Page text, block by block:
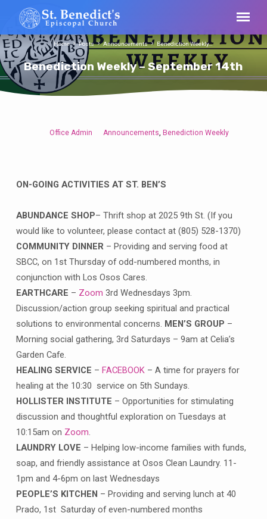
Benediction Weekly – September 14th
Home Posts Announcements Benediction Weekly…
September
Office Admin Announcements, Benediction Weekly
ON-GOING ACTIVITIES AT ST. BEN’S
ABUNDANCE SHOP– Thrift shop at 2025 9th St. (If you
would like to volunteer, please contact at (805) 528-1370)
COMMUNITY DINNER– Providing and serving food at
SBCC, on 1st Thursday of odd-numbered months, in
conjunction with Los Osos Cares.
EARTHCARE – Zoom 3rd Wednesdays 3pm.
Discussion/action group seeking spiritual and practical
solutions to environmental concerns. MEN’S GROUP –
Morning social gathering, 3rd Saturdays – 9am at Celia’s
Garden Cafe.
HEALING SERVICE – FACEBOOK– A time for prayers for
healing at the 10:30 service on 5th Sundays.
HOLLISTER INSTITUTE – Opportunities for stimulating
discussion and thoughtful exploration on Tuesdays at
10:15am on Zoom.
LAUNDRY LOVE – Helping low-income families with funds,
soap, and friendly assistance at Osos Clean Laundry. 11-
1pm and 4-6pm on last Wednesdays
PEOPLE’S KITCHEN – Providing and serving lunch at 40
Prado, 1st Saturday of even-numbered months